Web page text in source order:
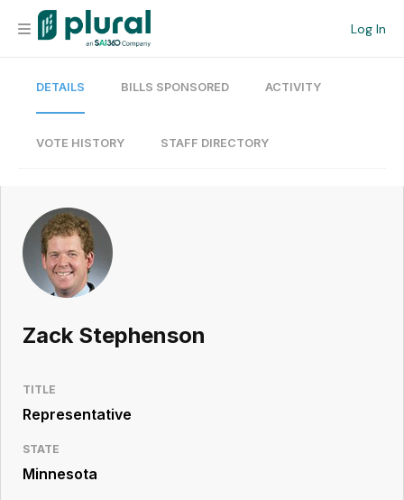
Log In
Organization
Current Team
Search
Workspace
Legislative
Resource
DETAILS BILLS SPONSORED ACTIVITY
VOTE HISTORY STAFF DIRECTORY
Zack Stephenson
TITLE
Representative
STATE
Minnesota